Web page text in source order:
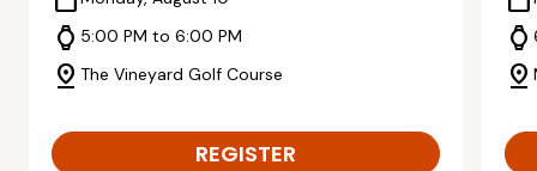
watch 5:00 PM to 6:00 PM
pin_drop The Vineyard Golf Course
REGISTER
watch
pin_drop